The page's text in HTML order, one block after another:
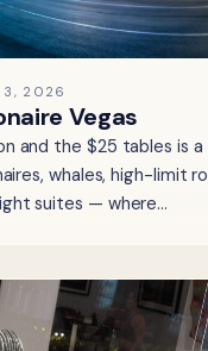
3, 2026
Vegas
and the $25 tables is a
whales, high-limit
suites — where…